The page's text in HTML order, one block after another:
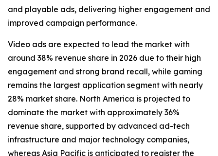
and playable ads, delivering higher engagement and
improved campaign performance.
Video ads are expected to lead the market with
around 38% revenue share in 2026 due to their high
engagement and strong brand recall, while gaming
remains the largest application segment with nearly
28% market share. North America is projected to
dominate the market with approximately 36%
revenue share, supported by advanced ad-tech
infrastructure and major technology companies,
whereas Asia Pacific is anticipated to register the